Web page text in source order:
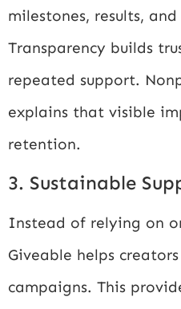
milestones, results,
Transparency builds
repeated support.
explains that visible
retention.
3. Sustainable
Instead of relying on
Giveable helps
campaigns. This